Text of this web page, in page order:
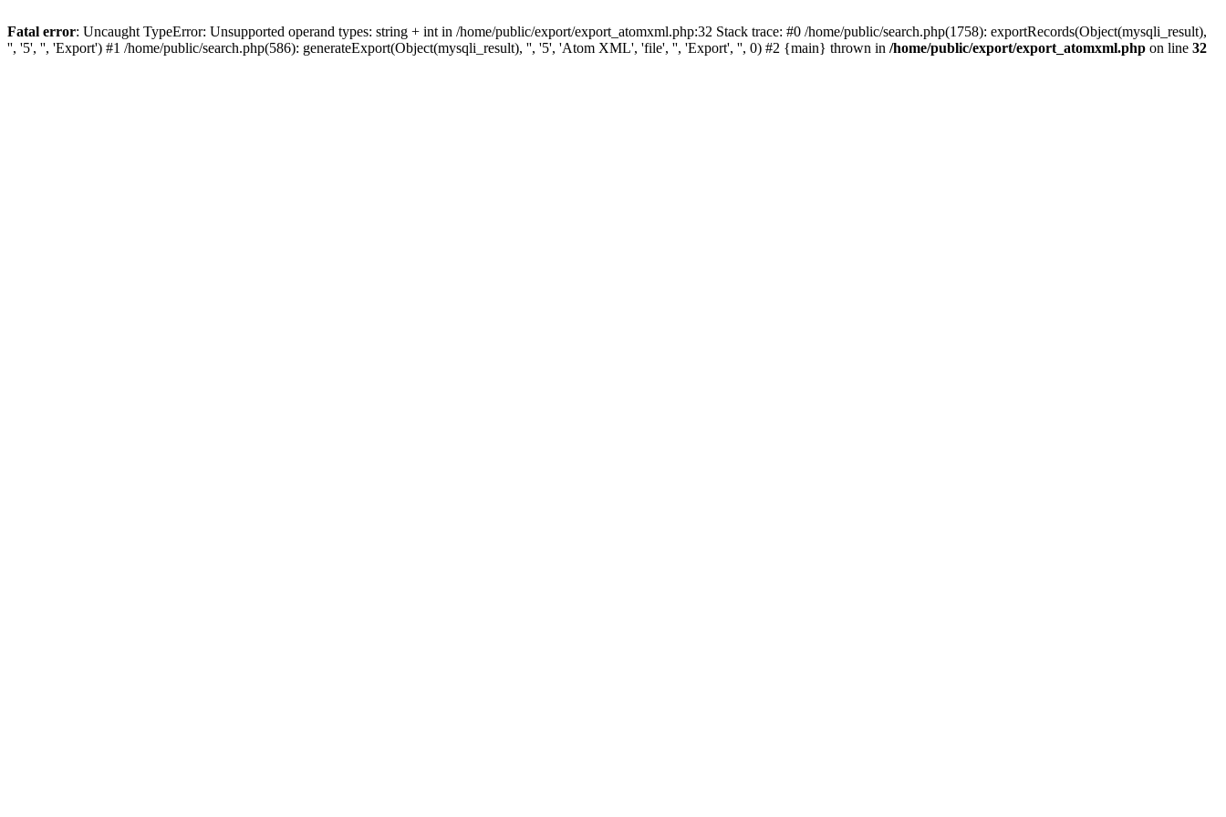
Fatal error: Uncaught TypeError: Unsupported operand types: string + int in /home/public/export/export_atomxml.php:32 Stack trace: #0 /home/public/search.php(1758): exportRecords(Object(mysqli_result),
'', '5', '', 'Export') #1 /home/public/search.php(586): generateExport(Object(mysqli_result), '', '5', 'Atom XML', 'file', '', 'Export', '', 0) #2 {main} thrown in /home/public/export/export_atomxml.php on line 32